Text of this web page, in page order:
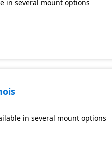
in several mount options
in several mount options